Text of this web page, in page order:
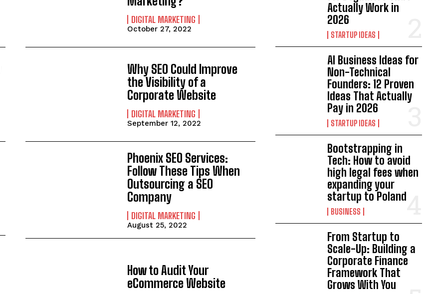
DIGITAL MARKETING
October 27, 2022
Why SEO Could Improve
the Visibility of a
Corporate Website
DIGITAL MARKETING
September 12, 2022
Phoenix SEO Services:
Follow These Tips When
Outsourcing a SEO
Company
DIGITAL MARKETING
August 25, 2022
How to Audit Your
eCommerce Website
Actually Work in
2026
STARTUP IDEAS
AI Business Ideas for
Non-Technical
Founders: 12 Proven
Ideas That Actually
Pay in 2026
STARTUP IDEAS
Bootstrapping in
Tech: How to avoid
high legal fees when
expanding your
startup to Poland
BUSINESS
From Startup to
Scale-Up: Building a
Corporate Finance
Framework That
Grows With You